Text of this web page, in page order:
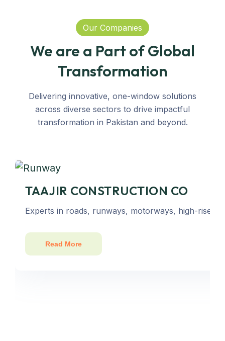
Our Companies
We are a Part of Global
Transformation
Delivering innovative, one-window solutions
across diverse sectors to drive impactful
transformation in Pakistan and beyond.
TAAJIR CONSTRUCTION CO
Experts in roads, runways, motorways, high-rise
Read More